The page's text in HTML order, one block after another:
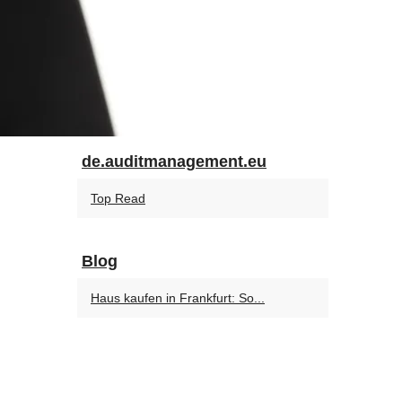
de.auditmanagement.eu
Top Read
Blog
Haus kaufen in Frankfurt: So...